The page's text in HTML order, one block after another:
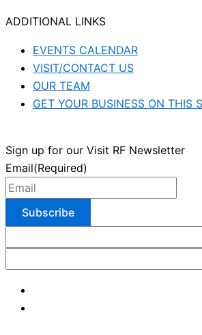
ADDITIONAL LINKS
EVENTS CALENDAR
VISIT/CONTACT US
OUR TEAM
GET YOUR BUSINESS ON THIS
Sign up for our Visit RF Newsletter
Email(Required)